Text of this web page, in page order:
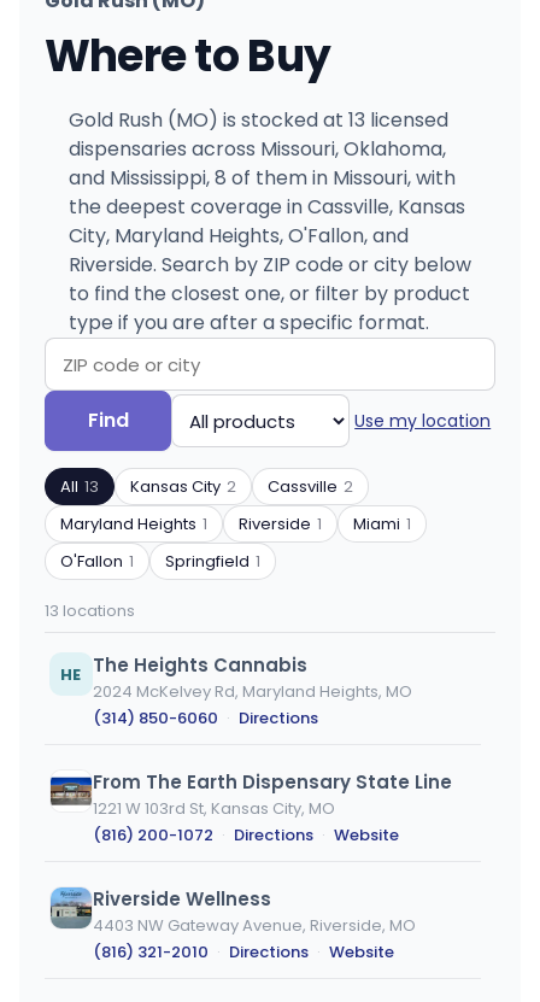
Where to Buy
Gold Rush (MO) is stocked at 13 licensed
dispensaries across Missouri, Oklahoma,
and Mississippi, 8 of them in Missouri, with
the deepest coverage in Cassville, Kansas
City, Maryland Heights, O'Fallon, and
Riverside. Search by ZIP code or city below
to find the closest one, or filter by product
type if you are after a specific format.
Search
by
ZIP
code
or
city
Find
Filter
by
product
type
Use my location
All 13 Kansas City 2 Cassville 2
Maryland Heights 1 Riverside 1 Miami 1
O'Fallon 1 Springfield 1
13 locations
HE The Heights Cannabis
2024 McKelvey Rd, Maryland Heights, MO
(314) 850-6060 · Directions
From The Earth Dispensary State Line
1221 W 103rd St, Kansas City, MO
(816) 200-1072 · Directions · Website
Riverside Wellness
4403 NW Gateway Avenue, Riverside, MO
(816) 321-2010 · Directions · Website